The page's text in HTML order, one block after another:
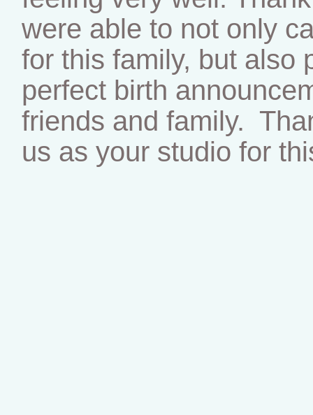
were able to not only
for this family, but also
perfect birth
friends and family.
us as your studio for